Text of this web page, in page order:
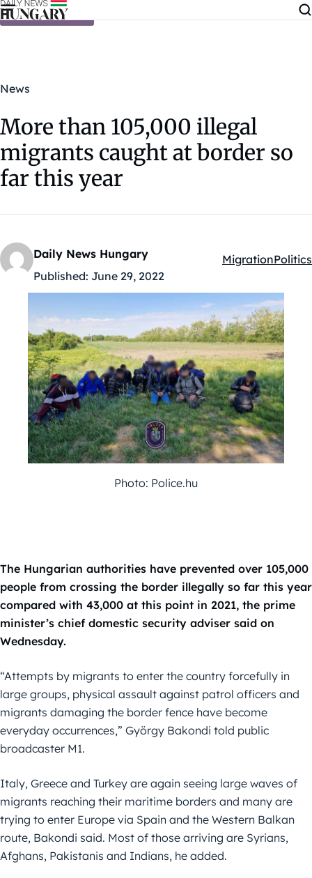
Skip to content
News
More than 105,000 illegal
migrants caught at border so
far this year
Daily News Hungary
Published: June 29, 2022
Kategóriák:
MigrationPolitics
Photo: Police.hu
The Hungarian authorities have prevented over 105,000
people from crossing the border illegally so far this year
compared with 43,000 at this point in 2021, the prime
minister’s chief domestic security adviser said on
Wednesday.
“Attempts by migrants to enter the country forcefully in
large groups, physical assault against patrol officers and
migrants damaging the border fence have become
everyday occurrences,” György Bakondi told public
broadcaster M1.
Italy, Greece and Turkey are again seeing large waves of
migrants reaching their maritime borders and many are
trying to enter Europe via Spain and the Western Balkan
route, Bakondi said. Most of those arriving are Syrians,
Afghans, Pakistanis and Indians, he added.